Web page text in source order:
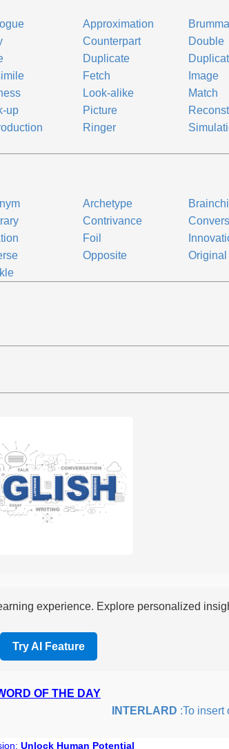
Approximation
Counterpart
Double
Duplicate
Fetch
Image
Look-alike
Match
up Picture
Ringer
Archetype
Contrivance
Foil
Opposite
Original
experience. Explore personalized
Try AI Feature
OF THE DAY
INTERLARD:To insert or
Unlock Human Potential